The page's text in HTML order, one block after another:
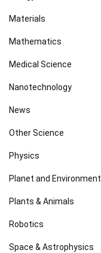
Materials
Mathematics
Medical Science
Nanotechnology
News
Other Science
Physics
Planet and Environment
Plants & Animals
Robotics
Space & Astrophysics